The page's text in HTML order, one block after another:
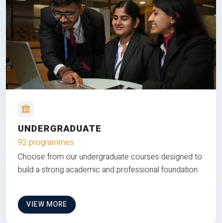
UNDERGRADUATE
92 programmes
Choose from our undergraduate courses designed to
build a strong academic and professional foundation
VIEW MORE